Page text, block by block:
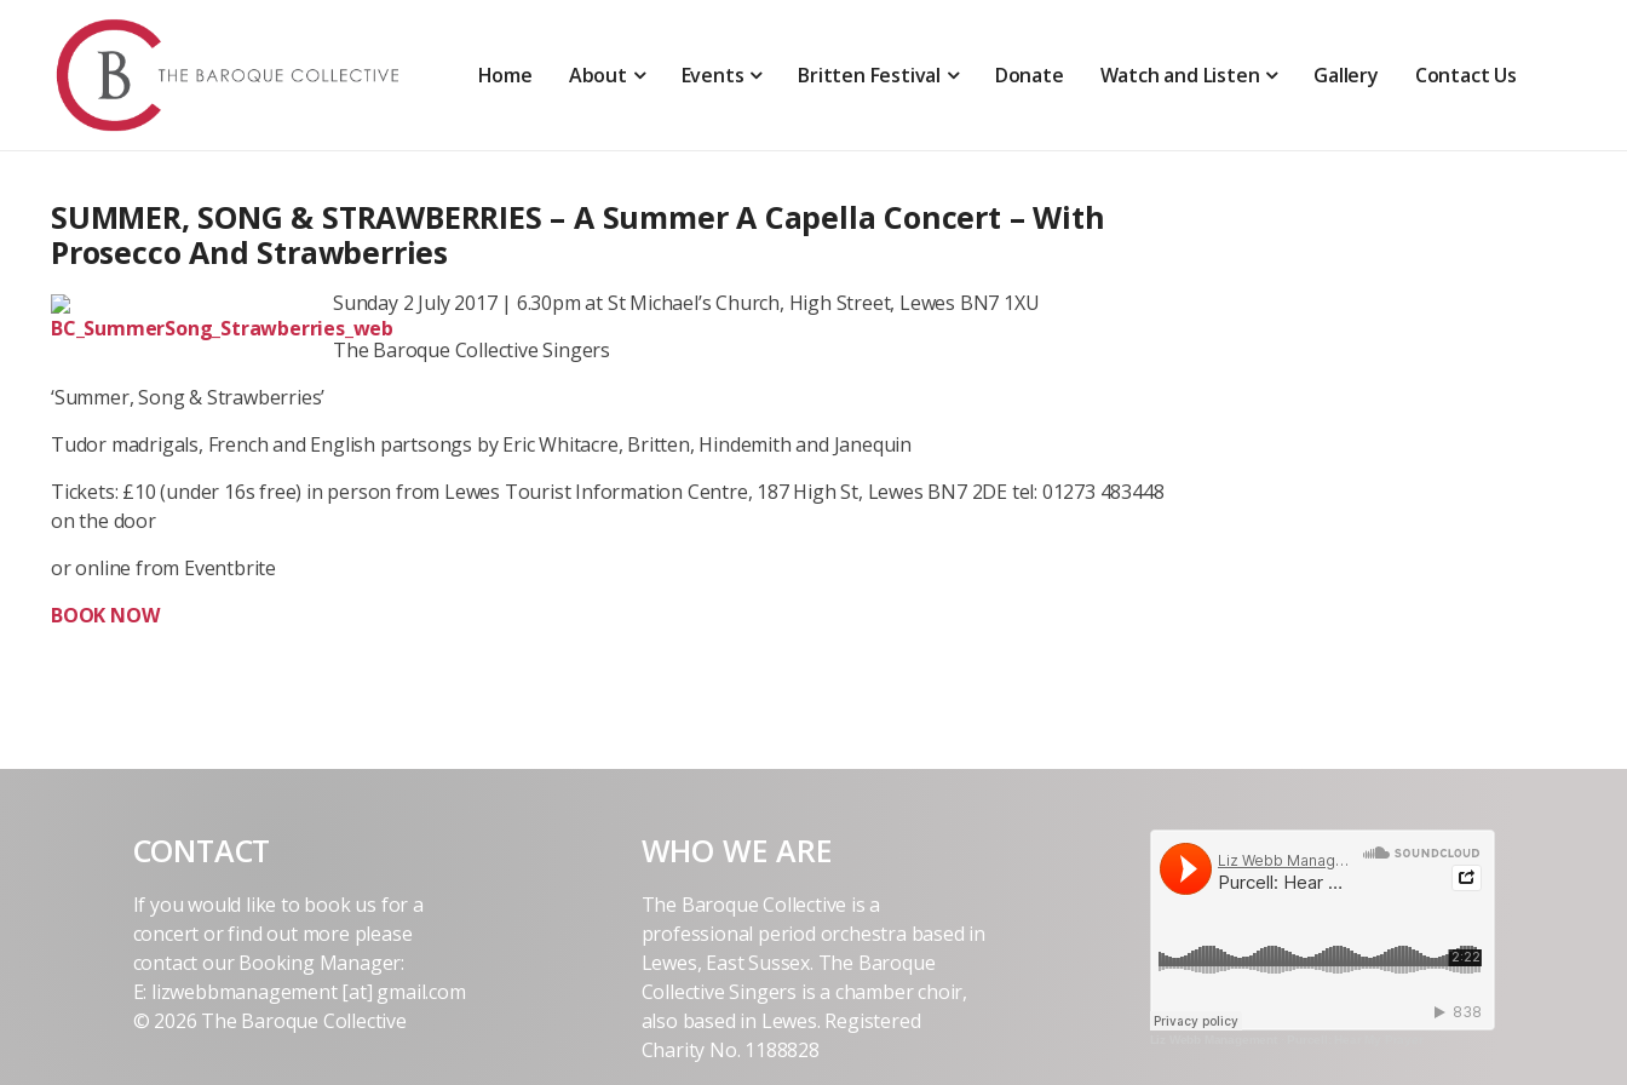
content
Home About Events Britten Festival Donate Watch and Listen Gallery Contact Us
SUMMER, SONG & STRAWBERRIES – A Summer A Capella Concert – With
Prosecco And Strawberries
Sunday 2 July 2017 | 6.30pm at St Michael’s Church, High Street, Lewes BN7 1XU
The Baroque Collective Singers
‘Summer, Song & Strawberries’
Tudor madrigals, French and English partsongs by Eric Whitacre, Britten, Hindemith and Janequin
Tickets: £10 (under 16s free) in person from Lewes Tourist Information Centre, 187 High St, Lewes BN7 2DE tel: 01273 483448
on the door
or online from Eventbrite
BOOK NOW
CONTACT
If you would like to book us for a
concert or find out more please
contact our Booking Manager:
E: lizwebbmanagement [at] gmail.com
© 2026 The Baroque Collective
WHO WE ARE
The Baroque Collective is a
professional period orchestra based in
Lewes, East Sussex. The Baroque
Collective Singers is a chamber choir,
also based in Lewes. Registered
Charity No. 1188828